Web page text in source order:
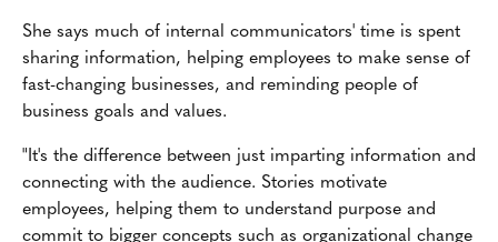
She says much of internal communicators' time is spent
sharing information, helping employees to make sense of
fast-changing businesses, and reminding people of
business goals and values.
"It's the difference between just imparting information and
connecting with the audience. Stories motivate
employees, helping them to understand purpose and
commit to bigger concepts such as organizational change